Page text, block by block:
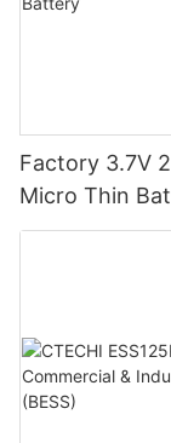
Factory 3.7V
Micro Thin